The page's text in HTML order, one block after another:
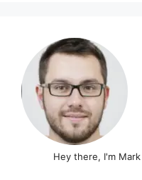
Hey there, I'm